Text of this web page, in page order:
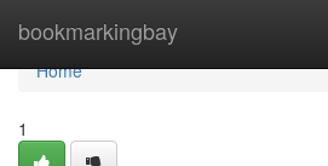
bookmarkingbay
Home
Home
1